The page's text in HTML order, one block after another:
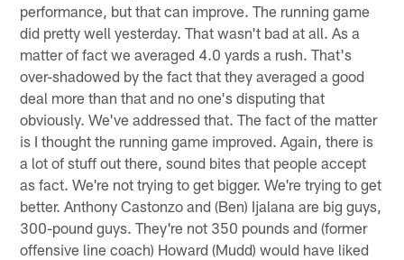
performance, but that can improve. The running game
did pretty well yesterday. That wasn't bad at all. As a
matter of fact we averaged 4.0 yards a rush. That's
over-shadowed by the fact that they averaged a good
deal more than that and no one's disputing that
obviously. We've addressed that. The fact of the matter
is I thought the running game improved. Again, there is
a lot of stuff out there, sound bites that people accept
as fact. We're not trying to get bigger. We're trying to get
better. Anthony Castonzo and (Ben) Ijalana are big guys,
300-pound guys. They're not 350 pounds and (former
offensive line coach) Howard (Mudd) would have liked